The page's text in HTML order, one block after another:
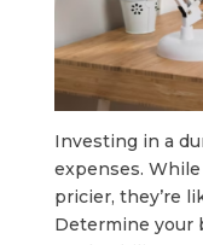
Investing in a
expenses.
pricier, they’re
Determine your